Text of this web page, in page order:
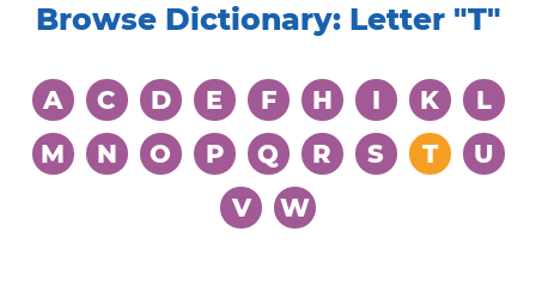
Browse Dictionary: Letter "T"
A C D E F H I K
L
M
N O P Q R S T
U
V
W